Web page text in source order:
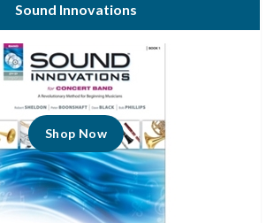
Sound Innovations
Shop Now